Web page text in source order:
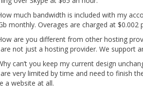
much bandwidth is included with my
monthly. Overages are charged at $0.002
are you different from other hosting
not just a hosting provider. We support
can’t you keep my current design
very limited by time and need to finish
a website at all.